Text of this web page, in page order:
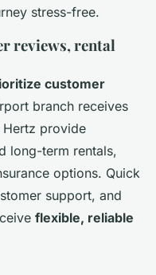
stress-free.
reviews, rental
customer
branch receives
Hertz provide
long-term rentals,
options. Quick
support, and
flexible, reliable